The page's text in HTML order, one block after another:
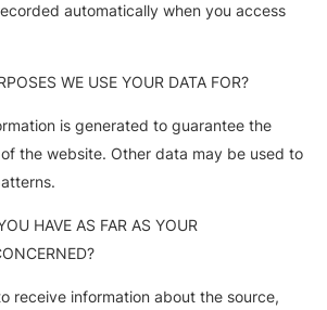
automatically when you access
WE USE YOUR DATA FOR?
is generated to guarantee the
the website. Other data may be used to
HAVE AS FAR AS YOUR
receive information about the source,